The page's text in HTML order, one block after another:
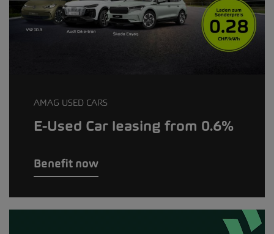
AMAG USED CARS
E-Used Car leasing from 0.6%
Benefit now